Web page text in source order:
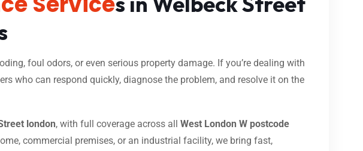
foul odors, or even serious property damage. If you’re dealing with
who can respond quickly, diagnose the problem, and resolve it on the
london, with full coverage across all West London W postcode
commercial premises, or an industrial facility, we bring fast,